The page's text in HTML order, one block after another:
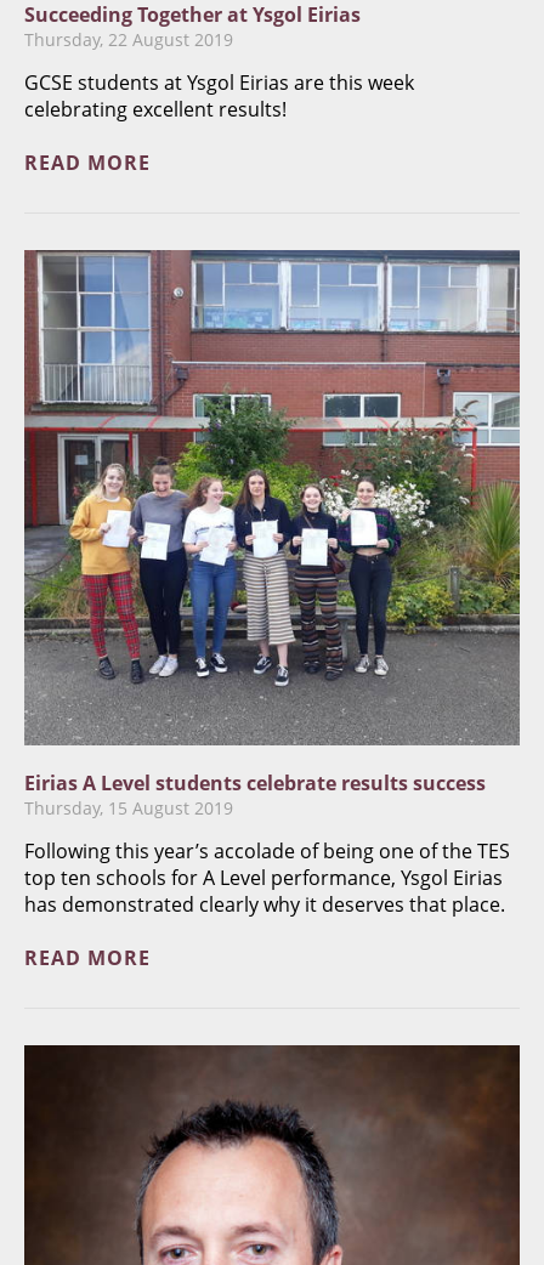
Succeeding Together at Ysgol Eirias
Thursday, 22 August 2019
GCSE students at Ysgol Eirias are this week
celebrating excellent results!
READ MORE
Eirias A Level students celebrate results success
Thursday, 15 August 2019
Following this year’s accolade of being one of the TES
top ten schools for A Level performance, Ysgol Eirias
has demonstrated clearly why it deserves that place.
READ MORE